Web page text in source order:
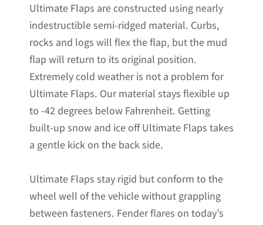
Steel
Weights
Pre-
Installed;
18"W
24"H
quantity
Ultimate Flaps are constructed using nearly
indestructible semi-ridged material. Curbs,
rocks and logs will flex the flap, but the mud
flap will return to its original position.
Extremely cold weather is not a problem for
Ultimate Flaps. Our material stays flexible up
to -42 degrees below Fahrenheit. Getting
built-up snow and ice off Ultimate Flaps takes
a gentle kick on the back side.
Ultimate Flaps stay rigid but conform to the
wheel well of the vehicle without grappling
between fasteners. Fender flares on today’s